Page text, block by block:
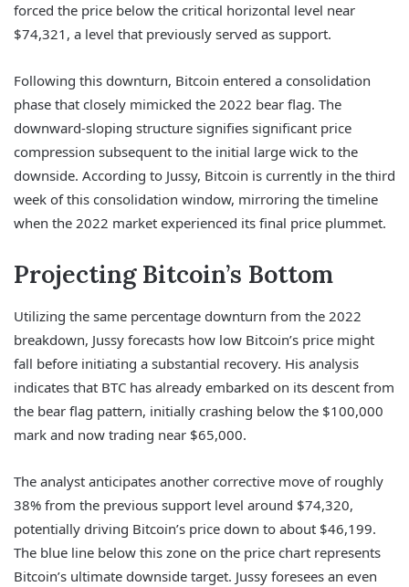
forced the price below the critical horizontal level near
$74,321, a level that previously served as support.
Following this downturn, Bitcoin entered a consolidation
phase that closely mimicked the 2022 bear flag. The
downward-sloping structure signifies significant price
compression subsequent to the initial large wick to the
downside. According to Jussy, Bitcoin is currently in the third
week of this consolidation window, mirroring the timeline
when the 2022 market experienced its final price plummet.
Projecting Bitcoin’s Bottom
Utilizing the same percentage downturn from the 2022
breakdown, Jussy forecasts how low Bitcoin’s price might
fall before initiating a substantial recovery. His analysis
indicates that BTC has already embarked on its descent from
the bear flag pattern, initially crashing below the $100,000
mark and now trading near $65,000.
The analyst anticipates another corrective move of roughly
38% from the previous support level around $74,320,
potentially driving Bitcoin’s price down to about $46,199.
The blue line below this zone on the price chart represents
Bitcoin’s ultimate downside target. Jussy foresees an even